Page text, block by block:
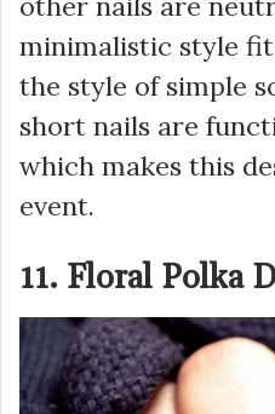
minimalistic style
the style of simple
short nails are
which makes this
event.
11. Floral Polka